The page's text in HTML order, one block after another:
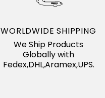
WORLDWIDE SHIPPING
We Ship Products
Globally with
Fedex,DHL,Aramex,UPS.